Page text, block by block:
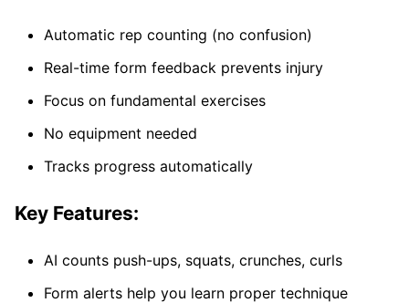
Automatic rep counting (no confusion)
Real-time form feedback prevents injury
Focus on fundamental exercises
No equipment needed
Tracks progress automatically
Key Features:
AI counts push-ups, squats, crunches, curls
Form alerts help you learn proper technique